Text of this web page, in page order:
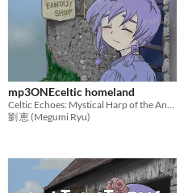
mp3ONEceltic homeland
Celtic Echoes: Mystical Harp of the Ancient Woods
劉 恵 (Megumi Ryu)